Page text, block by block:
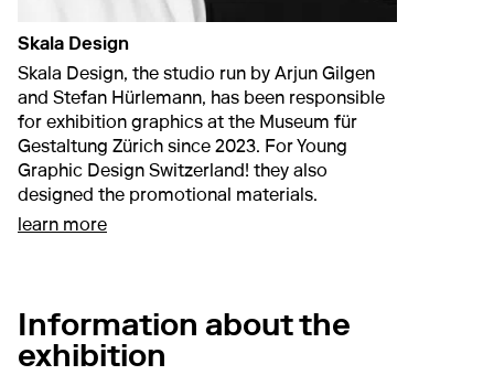
Skala Design
Skala Design, the studio run by Arjun Gilgen
and Stefan Hürlemann, has been responsible
for exhibition graphics at the Museum für
Gestaltung Zürich since 2023. For Young
Graphic Design Switzerland! they also
designed the promotional materials.
learn moreabout Skala Design
Information about the
exhibition